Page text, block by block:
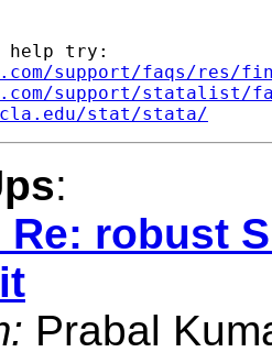
help try:
support/faqs/res/
support/statalist/
stat/stata/
:
Re: robust
Prabal